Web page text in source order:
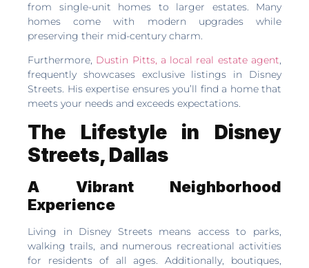
from single-unit homes to larger estates. Many
homes come with modern upgrades while
preserving their mid-century charm.
Furthermore, Dustin Pitts, a local real estate agent,
frequently showcases exclusive listings in Disney
Streets. His expertise ensures you’ll find a home that
meets your needs and exceeds expectations.
The Lifestyle in Disney
Streets, Dallas
A Vibrant Neighborhood
Experience
Living in Disney Streets means access to parks,
walking trails, and numerous recreational activities
for residents of all ages. Additionally, boutiques,